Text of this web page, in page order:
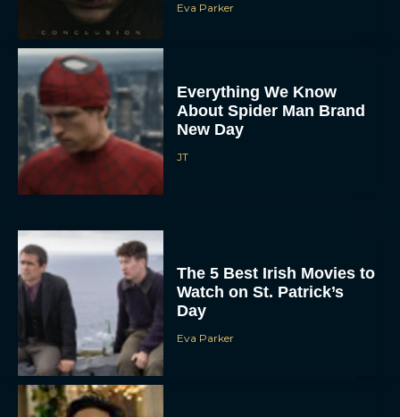
Eva Parker
Everything We Know
About Spider Man Brand
New Day
JT
The 5 Best Irish Movies to
Watch on St. Patrick’s
Day
Eva Parker